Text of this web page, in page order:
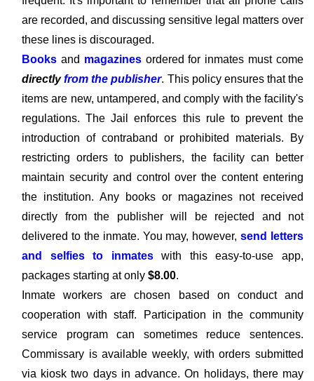
are recorded, and discussing sensitive legal matters over
these lines is discouraged.
Books and magazinesordered for inmates must come
directlyfrom the publisher. This policy ensures that the
items are new, untampered, and comply with the facility's
regulations. The Jail enforces this rule to prevent the
introduction of contraband or prohibited materials. By
restricting orders to publishers, the facility can better
maintain security and control over the content entering
the institution. Any books or magazines not received
directly from the publisher will be rejected and not
delivered to the inmate. You may, however,send letters
and selfies to inmateswith this easy-to-use app,
packages starting at only $8.00.
Inmate workers are chosen based on conduct and
cooperation with staff. Participation in the community
service program can sometimes reduce sentences.
Commissary is available weekly, with orders submitted
via kiosk two days in advance. On holidays, there may